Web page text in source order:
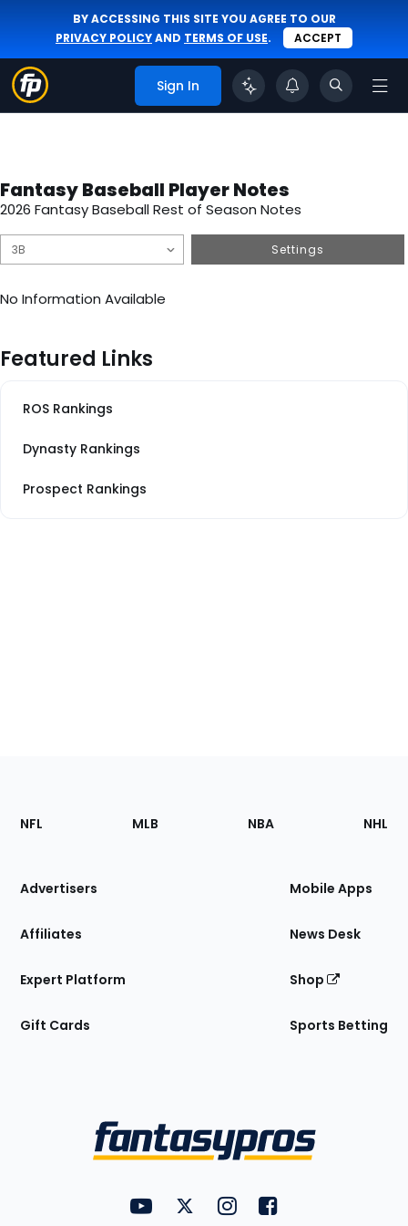
BY ACCESSING THIS SITE YOU AGREE TO OUR
PRIVACY POLICYAND TERMS OF USE. ACCEPT
Sign In
Fantasy Baseball Player Notes
2026 Fantasy Baseball Rest of Season Notes
Settings
No Information Available
Featured Links
ROS Rankings
Dynasty Rankings
Prospect Rankings
Footer
Sections
Site
NFL MLB NBA NHL
Advertisers
Affiliates
Expert Platform
Gift Cards
Mobile Apps
News Desk
Shop
Sports Betting
FantasyPros on YouTube
FantasyPros on Twitter
FantasyPros on Instagram
FantasyPros on